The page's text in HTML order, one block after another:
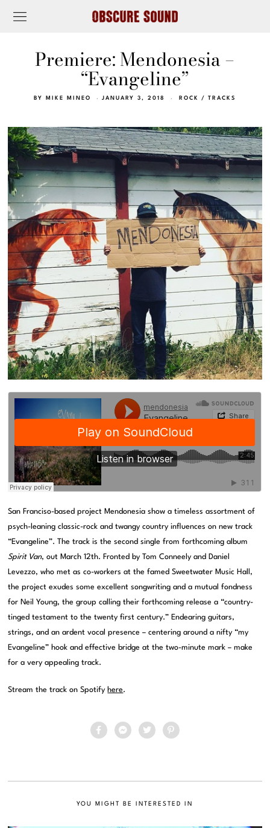
Premiere: Mendonesia –
“Evangeline”
BY MIKE MINEO JANUARY 3, 2018 ROCK / TRACKS
San Franciso-based project Mendonesia show a timeless assortment of
psych-leaning classic-rock and twangy country influences on new track
“Evangeline”. The track is the second single from forthcoming album
Spirit Van, out March 12th. Fronted by Tom Conneely and Daniel
Levezzo, who met as co-workers at the famed Sweetwater Music Hall,
the project exudes some excellent songwriting and a mutual fondness
for Neil Young, the group calling their forthcoming release a “country-
tinged testament to the twenty first century.” Endearing guitars,
strings, and an ardent vocal presence – centering around a nifty “my
Evangeline” hook and effective bridge at the two-minute mark – make
for a very appealing track.
Stream the track on Spotify here.
YOU MIGHT BE INTERESTED IN